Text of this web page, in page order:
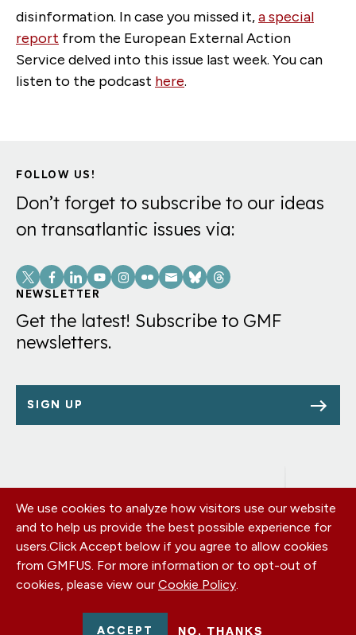
disinformation. In case you missed it,a special
report from the European External Action
Service delved into this issue last week. You can
listen to the podcast here.
FOLLOW US!
Don’t forget to subscribe to our ideas
on transatlantic issues via:
Social
Links
NEWSLETTER
Get the latest! Subscribe to GMF
newsletters.
SIGN UP
Footer
menu
OUR OFFICES
PRIVACY POLICY
CAREERS
DONATE
CONTACT US
We use cookies to analyze how visitors use our website
and to help us provide the best possible experience for
users.Click Accept below if you agree to allow cookies
from GMFUS. For more information or to opt-out of
cookies, please view our Cookie Policy.
ACCEPT NO, THANKS